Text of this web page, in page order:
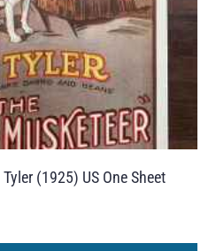
(1925) US One Sheet